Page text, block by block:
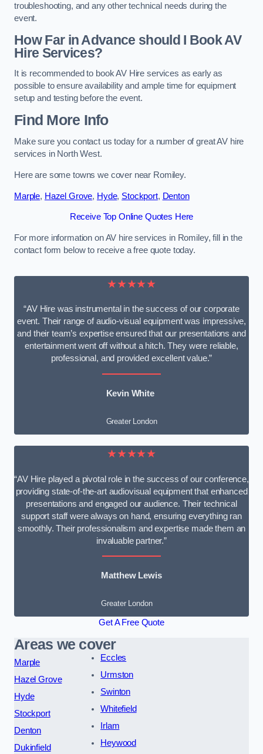
troubleshooting, and any other technical needs during the
event.
How Far in Advance should I Book AV
Hire Services?
It is recommended to book AV Hire services as early as
possible to ensure availability and ample time for equipment
setup and testing before the event.
Find More Info
Make sure you contact us today for a number of great AV hire
services in North West.
Here are some towns we cover near Romiley.
Marple, Hazel Grove, Hyde, Stockport, Denton
Receive Top Online Quotes Here
For more information on AV hire services in Romiley, fill in the
contact form below to receive a free quote today.
★★★★★
“AV Hire was instrumental in the success of our corporate
event. Their range of audio-visual equipment was impressive,
and their team’s expertise ensured that our presentations and
entertainment went off without a hitch. They were reliable,
professional, and provided excellent value.”
Kevin White
Greater London
★★★★★
“AV Hire played a pivotal role in the success of our conference,
providing state-of-the-art audiovisual equipment that enhanced
presentations and engaged our audience. Their technical
support staff were always on hand, ensuring everything ran
smoothly. Their professionalism and expertise made them an
invaluable partner.”
Matthew Lewis
Greater London
Get A Free Quote
Areas we cover
Marple
Hazel Grove
Hyde
Stockport
Denton
Dukinfield
Eccles
Urmston
Swinton
Whitefield
Irlam
Heywood